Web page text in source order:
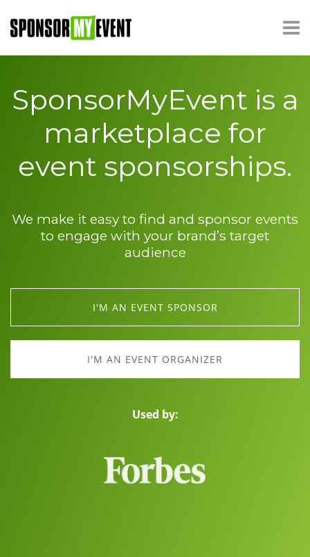
SponsorMyEvent is a
marketplace for
event sponsorships.
We make it easy to find and sponsor events
to engage with your brand’s target
audience
I'M AN EVENT SPONSOR
I'M AN EVENT ORGANIZER
Used by: